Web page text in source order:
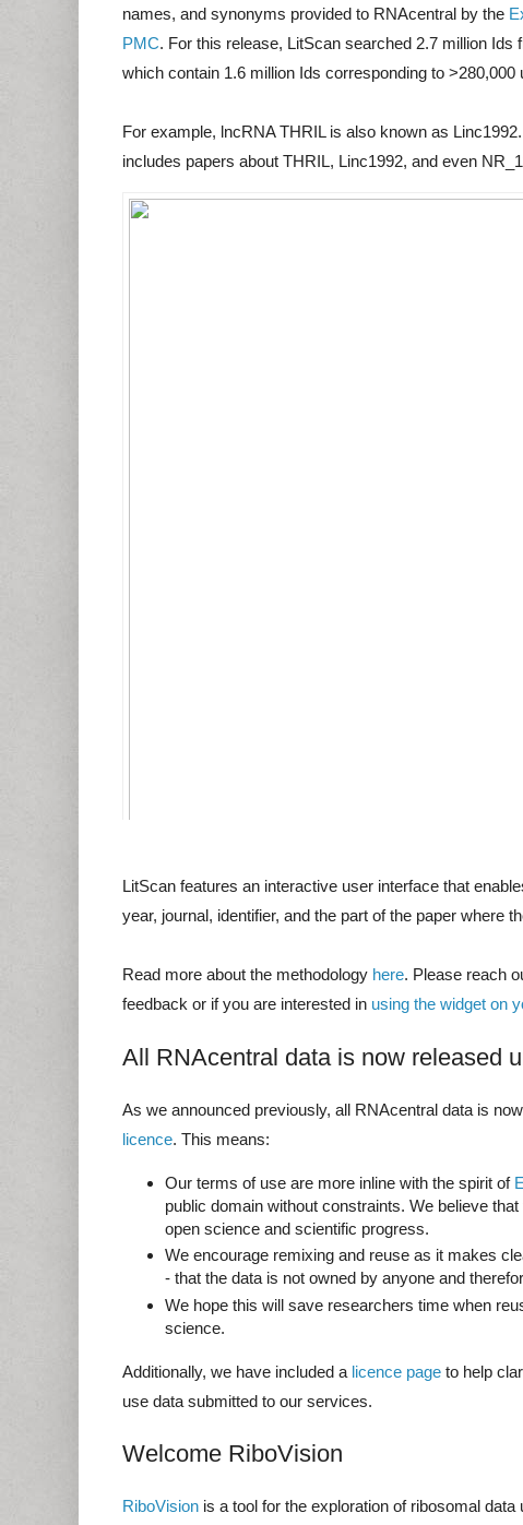
names, and synonyms provided to RNAcentral by the
PMC. For this release, LitScan searched 2.7 million
which contain 1.6 million Ids corresponding to >280,000
For example, lncRNA THRIL is also known as
includes papers about THRIL, Linc1992, and even
LitScan features an interactive user interface that
year, journal, identifier, and the part of the paper where
Read more about the methodology here. Please reach
feedback or if you are interested in using the widget on
All RNAcentral data is now released
As we announced previously, all RNAcentral data is
licence. This means:
Our terms of use are more inline with the spirit of
public domain without constraints. We believe
open science and scientific progress.
We encourage remixing and reuse as it makes
- that the data is not owned by anyone and
We hope this will save researchers time when
science.
Additionally, we have included a licence page to help
use data submitted to our services.
Welcome RiboVision
RiboVision is a tool for the exploration of ribosomal